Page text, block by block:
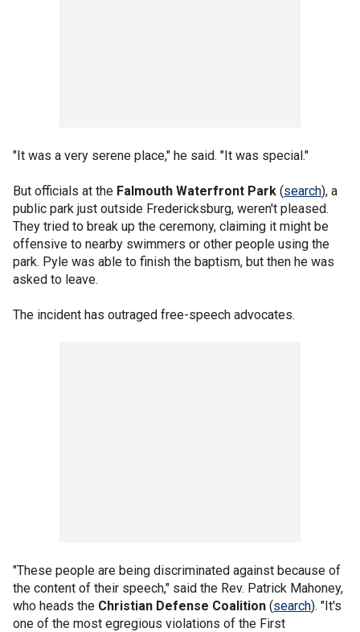
"It was a very serene place," he said. "It was special."
But officials at the Falmouth Waterfront Park (search), a
public park just outside Fredericksburg, weren't pleased.
They tried to break up the ceremony, claiming it might be
offensive to nearby swimmers or other people using the
park. Pyle was able to finish the baptism, but then he was
asked to leave.
The incident has outraged free-speech advocates.
"These people are being discriminated against because of
the content of their speech," said the Rev. Patrick Mahoney,
who heads the Christian Defense Coalition (search). "It's
one of the most egregious violations of the First